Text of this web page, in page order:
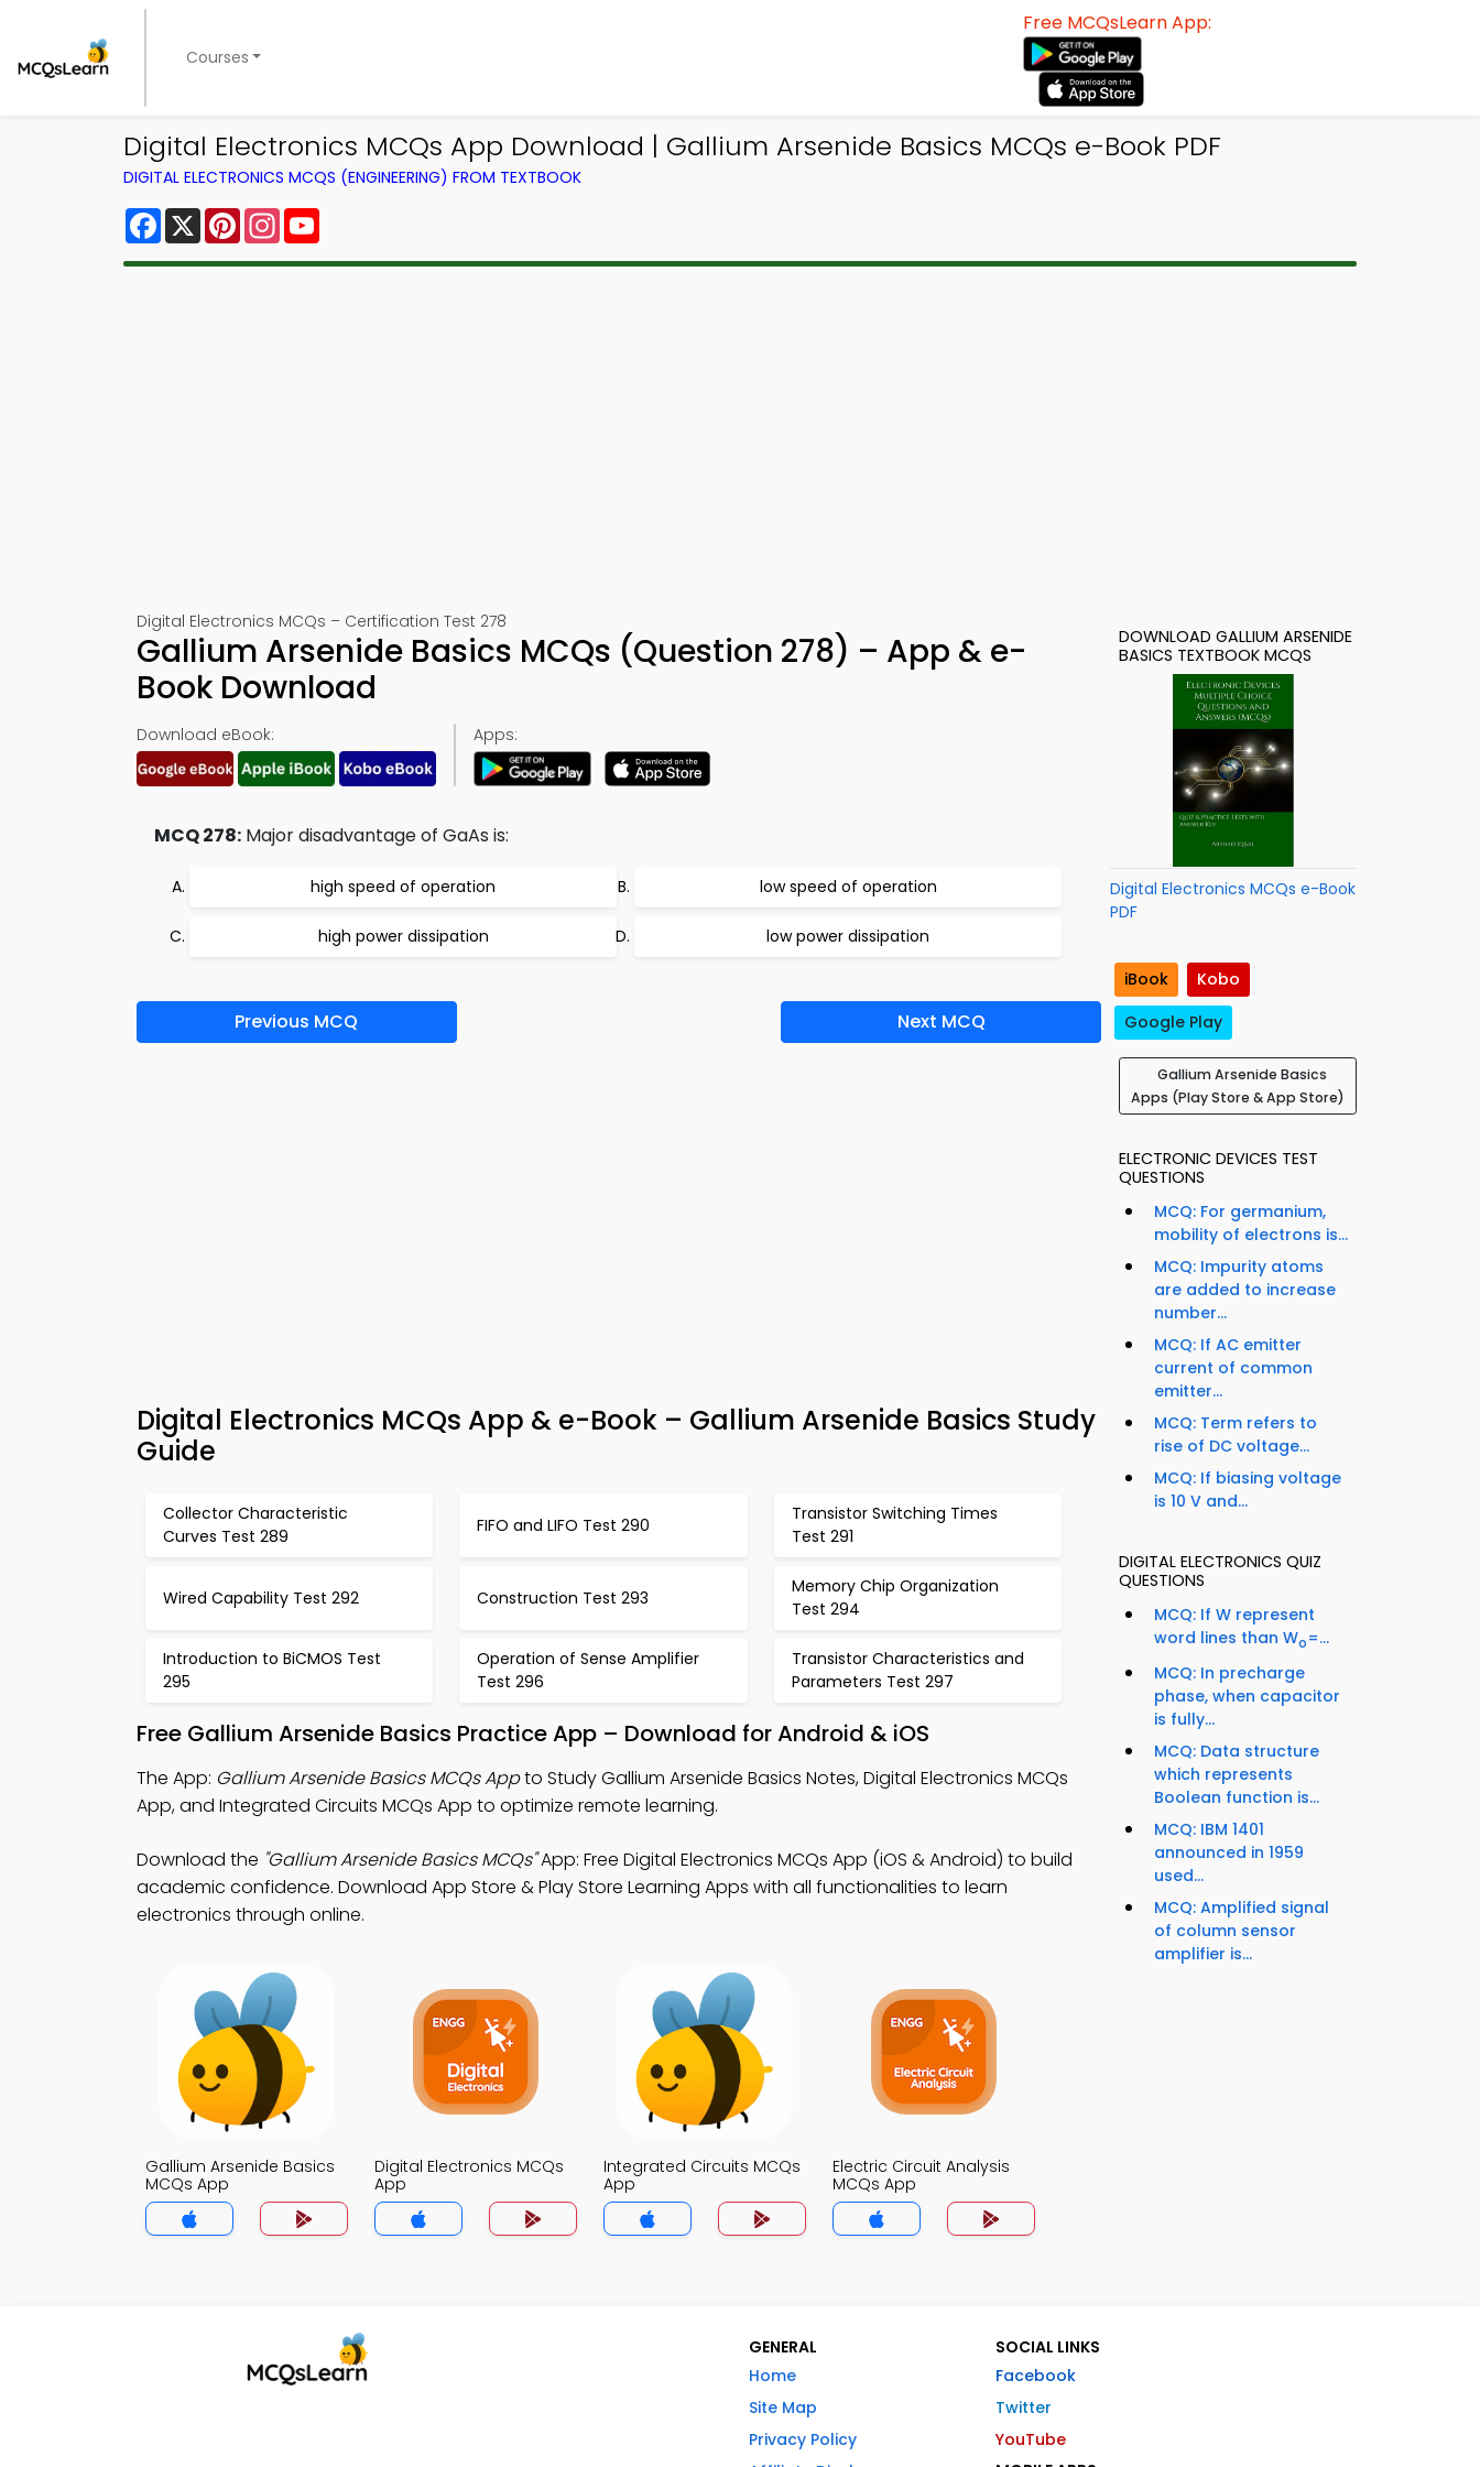
Courses
Free MCQsLearn App:
Digital Electronics MCQs App Download | Gallium Arsenide Basics MCQs e-Book PDF
DIGITAL ELECTRONICS MCQS (ENGINEERING) FROM TEXTBOOK
Facebook
X PinterestInstagram
Digital Electronics MCQs – Certification Test 278
Gallium Arsenide Basics MCQs (Question 278) – App & e-
Book Download
Download eBook: Apps:
MCQ 278: Major disadvantage of GaAs is:
high speed of operation low speed of operation
high power dissipation low power dissipation
Previous MCQ Next MCQ
Digital Electronics MCQs App & e-Book – Gallium Arsenide Basics Study
Guide
Collector Characteristic
Curves Test 289
FIFO and LIFO Test 290
Transistor Switching Times
Test 291
Wired Capability Test 292 Construction Test 293
Memory Chip Organization
Test 294
Introduction to BiCMOS Test
295
Operation of Sense Amplifier
Test 296
Transistor Characteristics and
Parameters Test 297
Free Gallium Arsenide Basics Practice App – Download for Android & iOS
The App: Gallium Arsenide Basics MCQs Appto Study Gallium Arsenide Basics Notes, Digital Electronics MCQs
App, and Integrated Circuits MCQs App to optimize remote learning.
Download the "Gallium Arsenide Basics MCQs"App: Free Digital Electronics MCQs App (iOS & Android) to build
academic confidence. Download App Store & Play Store Learning Apps with all functionalities to learn
electronics through online.
Gallium Arsenide Basics
MCQs App
Digital Electronics MCQs
App
Integrated Circuits MCQs
App
Electric Circuit Analysis
MCQs App
DOWNLOAD GALLIUM ARSENIDE
BASICS TEXTBOOK MCQS
Digital Electronics MCQs e-Book
PDF
iBook
Kobo
Google Play
Gallium Arsenide Basics
Apps (Play Store & App Store)
ELECTRONIC DEVICES TEST
QUESTIONS
MCQ: For germanium,
mobility of electrons is...
MCQ: Impurity atoms
are added to increase
number...
MCQ: If AC emitter
current of common
emitter...
MCQ: Term refers to
rise of DC voltage...
MCQ: If biasing voltage
is 10 V and...
DIGITAL ELECTRONICS QUIZ
QUESTIONS
MCQ: If W represent
word lines than Wo=...
MCQ: In precharge
phase, when capacitor
is fully...
MCQ: Data structure
which represents
Boolean function is...
MCQ: IBM 1401
announced in 1959
used...
MCQ: Amplified signal
of column sensor
amplifier is...
GENERAL
Home
Site Map
Privacy Policy
SOCIAL LINKS
Facebook
Twitter
YouTube